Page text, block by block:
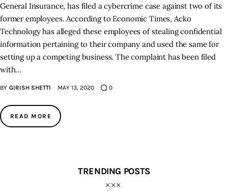
General Insurance, has filed a cybercrime case against two of its
former employees. According to Economic Times, Acko
Technology has alleged these employees of stealing confidential
information pertaining to their company and used the same for
setting up a competing business. The complaint has been filed
with…
BY GIRISH SHETTI MAY 13, 2020 0
READ MORE
TRENDING POSTS